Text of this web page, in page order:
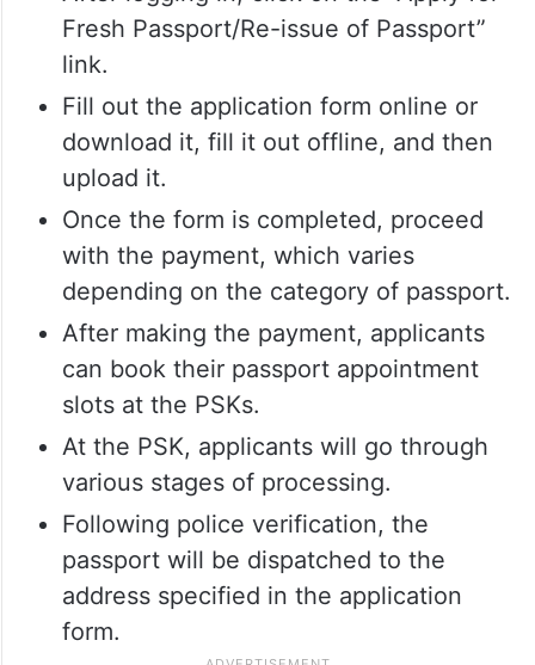
Fresh Passport/Re-issue of Passport”
link.
Fill out the application form online or
download it, fill it out offline, and then
upload it.
Once the form is completed, proceed
with the payment, which varies
depending on the category of passport.
After making the payment, applicants
can book their passport appointment
slots at the PSKs.
At the PSK, applicants will go through
various stages of processing.
Following police verification, the
passport will be dispatched to the
address specified in the application
form.